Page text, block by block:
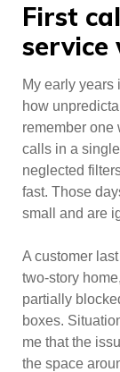
First
service
My early years
how
remember one
calls in a
neglected
fast. Those
small and are
A customer
two-story
partially
boxes.
me that the
the space